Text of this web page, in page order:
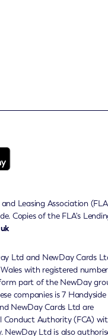
Leasing Association
Copies of the FLA's
Ltd and NewDay Cards
with registered
part of the NewDay
companies is 7 Handyside
NewDay Cards Ltd are
Conduct Authority (FCA)
NewDay Ltd is also